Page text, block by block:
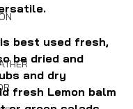
best used fresh,
be dried and
and dry
fresh Lemon balm